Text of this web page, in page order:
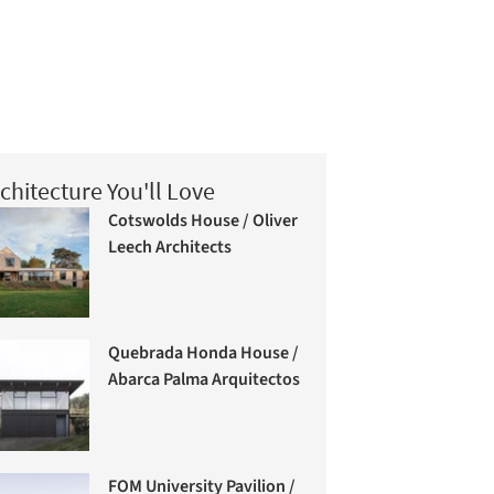
You'll Love
Cotswolds House / Oliver
Leech Architects
Quebrada Honda House /
Abarca Palma Arquitectos
FOM University Pavilion /